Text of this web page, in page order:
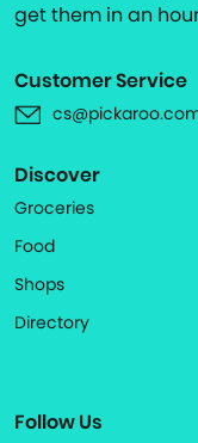
get them in an
Customer Service
Discover
Groceries
Food
Shops
Directory
Follow Us